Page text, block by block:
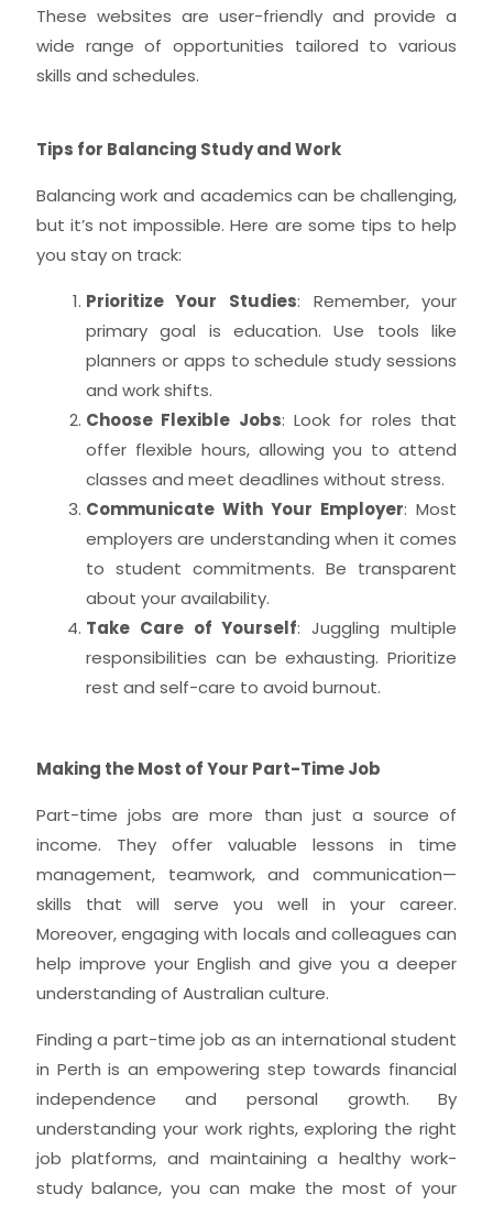
These websites are user-friendly and provide a
wide range of opportunities tailored to various
skills and schedules.
Tips for Balancing Study and Work
Balancing work and academics can be challenging,
but it’s not impossible. Here are some tips to help
you stay on track:
Prioritize Your Studies: Remember, your
primary goal is education. Use tools like
planners or apps to schedule study sessions
and work shifts.
Choose Flexible Jobs: Look for roles that
offer flexible hours, allowing you to attend
classes and meet deadlines without stress.
Communicate With Your Employer: Most
employers are understanding when it comes
to student commitments. Be transparent
about your availability.
Take Care of Yourself: Juggling multiple
responsibilities can be exhausting. Prioritize
rest and self-care to avoid burnout.
Making the Most of Your Part-Time Job
Part-time jobs are more than just a source of
income. They offer valuable lessons in time
management, teamwork, and communication—
skills that will serve you well in your career.
Moreover, engaging with locals and colleagues can
help improve your English and give you a deeper
understanding of Australian culture.
Finding a part-time job as an international student
in Perth is an empowering step towards financial
independence and personal growth. By
understanding your work rights, exploring the right
job platforms, and maintaining a healthy work-
study balance, you can make the most of your